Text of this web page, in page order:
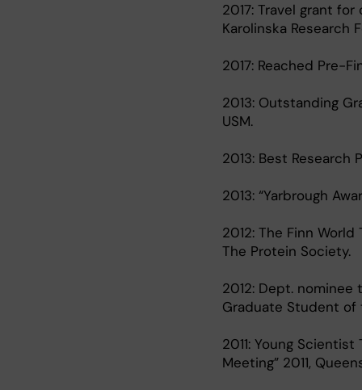
2017: Travel grant
Karolinska Research
2017: Reached Pre-
2013: Outstanding
USM.
2013: Best Research
2013: “Yarbrough
2012: The Finn
The Protein Society.
2012: Dept. nominee
Graduate Student of
2011: Young
Meeting” 2011,